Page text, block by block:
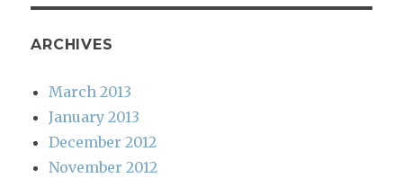
ARCHIVES
March 2013
January 2013
December 2012
November 2012